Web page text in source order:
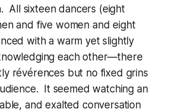
All sixteen dancers (eight
and five women and eight
with a warm yet slightly
each other—there
révérences but no fixed grins
It seemed watching an
and exalted conversation